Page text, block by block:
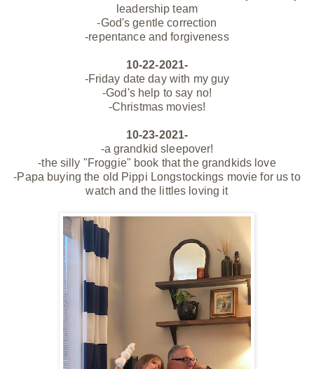
leadership team
-God's gentle correction
-repentance and forgiveness
10-22-2021-
-Friday date day with my guy
-God's help to say no!
-Christmas movies!
10-23-2021-
-a grandkid sleepover!
-the silly "Froggie" book that the grandkids love
-Papa buying the old Pippi Longstockings movie for us to
watch and the littles loving it